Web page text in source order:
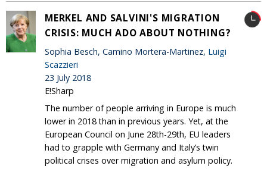
MERKEL AND SALVINI'S MIGRATION
CRISIS: MUCH ADO ABOUT NOTHING?
Sophia Besch, Camino Mortera-Martinez, Luigi
Scazzieri
23 July 2018
E!Sharp
The number of people arriving in Europe is much
lower in 2018 than in previous years. Yet, at the
European Council on June 28th-29th, EU leaders
had to grapple with Germany and Italy’s twin
political crises over migration and asylum policy.